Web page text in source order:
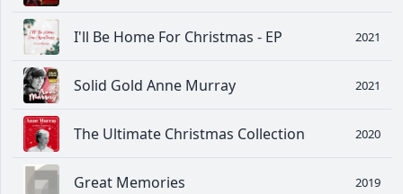
I'll Be Home For Christmas - EP 2021
Solid Gold Anne Murray 2021
The Ultimate Christmas Collection 2020
Great Memories 2019